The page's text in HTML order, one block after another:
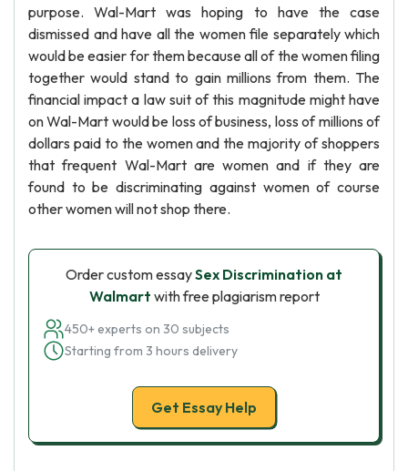
purpose. Wal-Mart was hoping to have the case
dismissed and have all the women file separately which
would be easier for them because all of the women filing
together would stand to gain millions from them. The
financial impact a law suit of this magnitude might have
on Wal-Mart would be loss of business, loss of millions of
dollars paid to the women and the majority of shoppers
that frequent Wal-Mart are women and if they are
found to be discriminating against women of course
other women will not shop there.
Order custom essaySex Discrimination at
Walmart with free plagiarism report
450+ experts on 30 subjects
Starting from 3 hours delivery
Get Essay Help